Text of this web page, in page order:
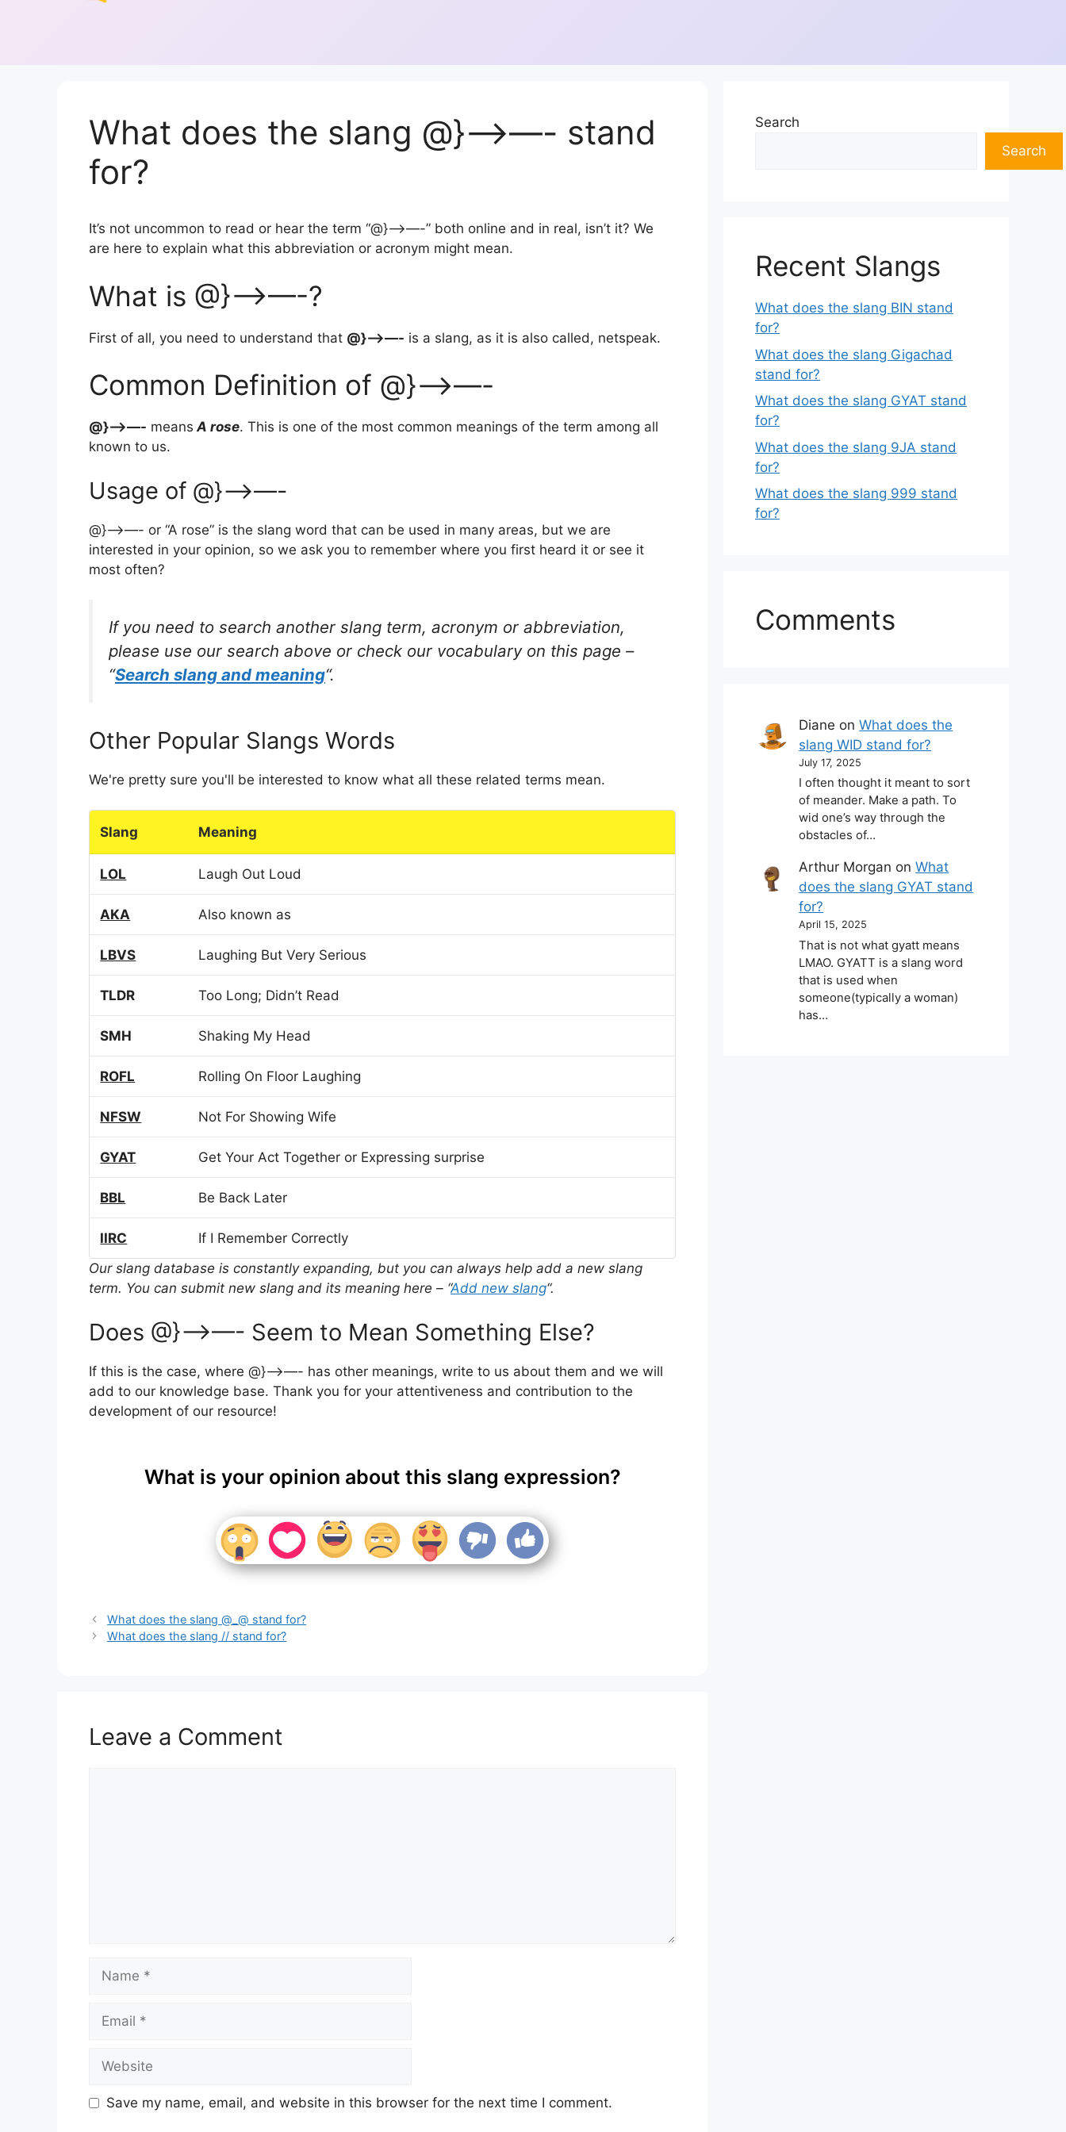
What does the slang @}—>—- stand
for?
It’s not uncommon to read or hear the term “@}—>—-” both online and in real, isn’t it? We
are here to explain what this abbreviation or acronym might mean.
What is @}—>—-?
First of all, you need to understand that @}—>—- is a slang, as it is also called, netspeak.
Common Definition of @}—>—-
@}—>—- means A rose. This is one of the most common meanings of the term among all
known to us.
Usage of @}—>—-
@}—>—- or “A rose” is the slang word that can be used in many areas, but we are
interested in your opinion, so we ask you to remember where you first heard it or see it
most often?
If you need to search another slang term, acronym or abbreviation,
please use our search above or check our vocabulary on this page –
“Search slang and meaning“.
Other Popular Slangs Words
We're pretty sure you'll be interested to know what all these related terms mean.
Slang Meaning
LOL Laugh Out Loud
AKA Also known as
LBVS Laughing But Very Serious
TLDR Too Long; Didn’t Read
SMH Shaking My Head
ROFL Rolling On Floor Laughing
NFSW Not For Showing Wife
GYAT Get Your Act Together or Expressing surprise
BBL Be Back Later
IIRC
If I Remember Correctly
Our slang database is constantly expanding, but you can always help add a new slang
term. You can submit new slang and its meaning here – “Add new slang“.
Does @}—>—- Seem to Mean Something Else?
If this is the case, where @}—>—- has other meanings, write to us about them and we will
add to our knowledge base. Thank you for your attentiveness and contribution to the
development of our resource!
What is your opinion about this slang expression?
What does the slang @_@ stand for?
What does the slang // stand for?
Leave a Comment
Save my name, email, and website in this browser for the next time I comment.
Search
Search
Recent Slangs
What does the slang BIN stand
for?
What does the slang Gigachad
stand for?
What does the slang GYAT stand
for?
What does the slang 9JA stand
for?
What does the slang 999 stand
for?
Comments
Diane onWhat does the
slang WID stand for?
July 17, 2025
I often thought it meant to sort
of meander. Make a path. To
wid one’s way through the
obstacles of…
Arthur Morgan onWhat
does the slang GYAT stand
for?
April 15, 2025
That is not what gyatt means
LMAO. GYATT is a slang word
that is used when
someone(typically a woman)
has…